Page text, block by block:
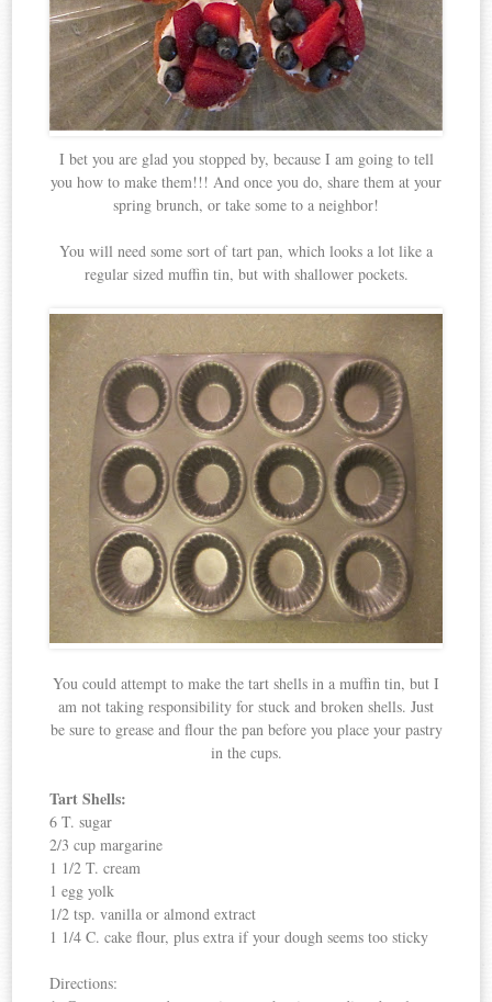
I bet you are glad you stopped by, because I am going to tell
you how to make them!!! And once you do, share them at your
spring brunch, or take some to a neighbor!
You will need some sort of tart pan, which looks a lot like a
regular sized muffin tin, but with shallower pockets.
You could attempt to make the tart shells in a muffin tin, but I
am not taking responsibility for stuck and broken shells. Just
be sure to grease and flour the pan before you place your pastry
in the cups.
Tart Shells:
6 T. sugar
2/3 cup margarine
1 1/2 T. cream
1 egg yolk
1/2 tsp. vanilla or almond extract
1 1/4 C. cake flour, plus extra if your dough seems too sticky
Directions: